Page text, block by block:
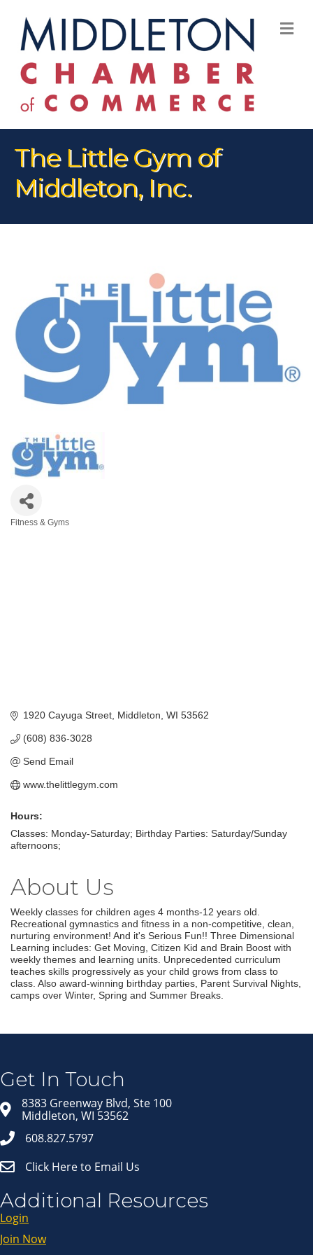
The Little Gym of
Middleton, Inc.
Fitness & Gyms
1920 Cayuga Street Middleton WI 53562
(608) 836-3028
Send Email
www.thelittlegym.com
Hours:
Classes: Monday-Saturday; Birthday Parties: Saturday/Sunday
afternoons;
About Us
Weekly classes for children ages 4 months-12 years old.
Recreational gymnastics and fitness in a non-competitive, clean,
nurturing environment! And it's Serious Fun!! Three Dimensional
Learning includes: Get Moving, Citizen Kid and Brain Boost with
weekly themes and learning units. Unprecedented curriculum
teaches skills progressively as your child grows from class to
class. Also award-winning birthday parties, Parent Survival Nights,
camps over Winter, Spring and Summer Breaks.
Get In Touch
8383 Greenway Blvd, Ste 100
Middleton, WI 53562
608.827.5797
Click Here to Email Us
Additional Resources
Login
Join Now
List!
in your inbox.
First Name